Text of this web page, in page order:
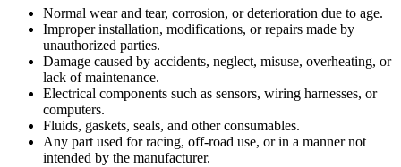
Normal wear and tear, corrosion, or deterioration due to age.
Improper installation, modifications, or repairs made by
unauthorized parties.
Damage caused by accidents, neglect, misuse, overheating, or
lack of maintenance.
Electrical components such as sensors, wiring harnesses, or
computers.
Fluids, gaskets, seals, and other consumables.
Any part used for racing, off-road use, or in a manner not
intended by the manufacturer.